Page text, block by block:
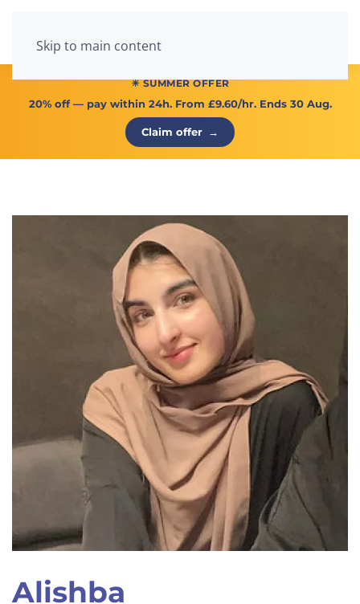
Skip to main content
☀ SUMMER OFFER
20% off— pay within 24h. From £9.60/hr. Ends 30 Aug.
Claim offer →
Alishba